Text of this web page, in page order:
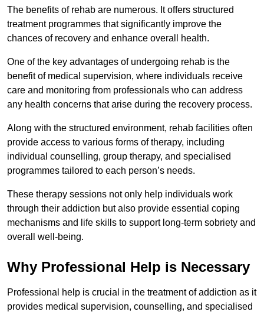
The benefits of rehab are numerous. It offers structured
treatment programmes that significantly improve the
chances of recovery and enhance overall health.
One of the key advantages of undergoing rehab is the
benefit of medical supervision, where individuals receive
care and monitoring from professionals who can address
any health concerns that arise during the recovery process.
Along with the structured environment, rehab facilities often
provide access to various forms of therapy, including
individual counselling, group therapy, and specialised
programmes tailored to each person’s needs.
These therapy sessions not only help individuals work
through their addiction but also provide essential coping
mechanisms and life skills to support long-term sobriety and
overall well-being.
Why Professional Help is Necessary
Professional help is crucial in the treatment of addiction as it
provides medical supervision, counselling, and specialised